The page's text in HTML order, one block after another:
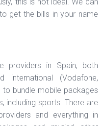
get the bills in your name
providers in Spain, both
international (Vodafone,
to bundle mobile packages
including sports. There are
and everything in